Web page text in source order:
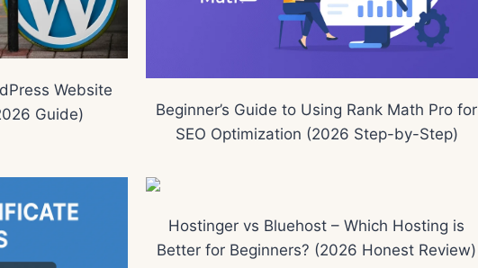
Website
Guide)
Beginner’s Guide to Using Rank Math Pro for
SEO Optimization (2026 Step-by-Step)
Hostinger vs Bluehost – Which Hosting is
Better for Beginners? (2026 Honest Review)